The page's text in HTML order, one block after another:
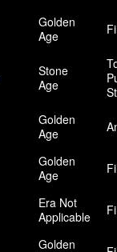
Golden
Age
Stone
Age
Golden
Age
Golden
Age
Era Not
Applicable
Golden